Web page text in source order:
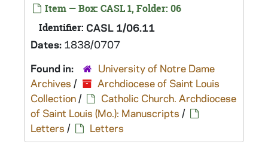
Item — Box: CASL 1, Folder: 06
Identifier: CASL 1/06.11
Dates: 1838/0707
Found in:
University of Notre Dame
Archives /
Archdiocese of Saint Louis
Collection/
Catholic Church. Archdiocese
of Saint Louis (Mo.): Manuscripts /
Letters / Letters